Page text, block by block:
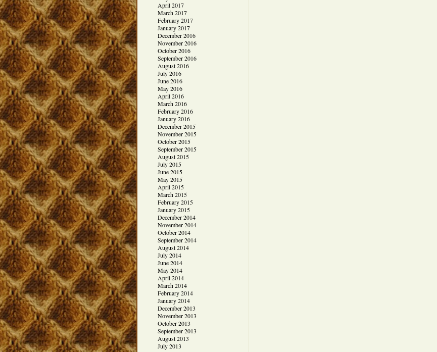
April 2017
March 2017
February 2017
January 2017
December 2016
November 2016
October 2016
September 2016
August 2016
July 2016
June 2016
May 2016
April 2016
March 2016
February 2016
January 2016
December 2015
November 2015
October 2015
September 2015
August 2015
July 2015
June 2015
May 2015
April 2015
March 2015
February 2015
January 2015
December 2014
November 2014
October 2014
September 2014
August 2014
July 2014
June 2014
May 2014
April 2014
March 2014
February 2014
January 2014
December 2013
November 2013
October 2013
September 2013
August 2013
July 2013